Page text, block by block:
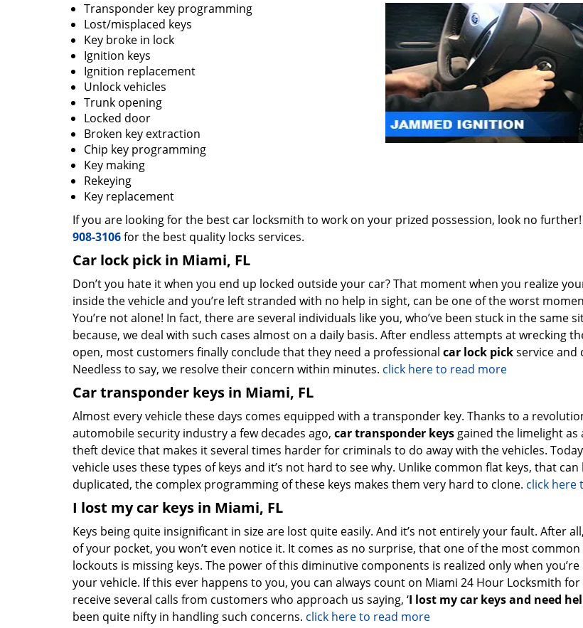
Transponder key programming
Lost/misplaced keys
Key broke in lock
Ignition keys
Ignition replacement
Unlock vehicles
Trunk opening
Locked door
Broken key extraction
Chip key programming
Key making
Rekeying
Key replacement
If you are looking for the best car locksmith to work on your prized possession, look no further!
908-3106for the best quality locks services.
Car lock pick in Miami, FL
Don’t you hate it when you end up locked outside your car? That moment when you realize
inside the vehicle and you’re left stranded with no help in sight, can be one of the worst
You’re not alone! In fact, there are several individuals like you, who’ve been stuck in the same
because, we deal with such cases almost on a daily basis. After endless attempts at wrecking
open, most customers finally conclude that they need a professional car lock pickservice and
Needless to say, we resolve their concern within minutes. click here to read more
Car transponder keys in Miami, FL
Almost every vehicle these days comes equipped with a transponder key. Thanks to a
automobile security industry a few decades ago, car transponder keys gained the limelight
theft device that makes it several times harder for criminals to do away with the vehicles.
vehicle uses these types of keys and it’s not hard to see why. Unlike common flat keys, that can
duplicated, the complex programming of these keys makes them very hard to clone. click here
I lost my car keys in Miami, FL
Keys being quite insignificant in size are lost quite easily. And it’s not entirely your fault. After
of your pocket, you won’t even notice it. It comes as no surprise, that one of the most
lockouts is missing keys. The power of this diminutive components is realized only when
your vehicle. If this ever happens to you, you can always count on Miami 24 Hour Locksmith for
receive several calls from customers who approach us saying, ‘I lost my car keys and need
been quite nifty in handling such concerns. click here to read more